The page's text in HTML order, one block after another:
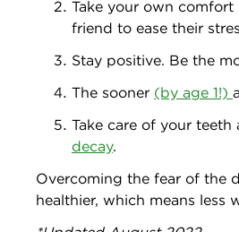
Take your own
friend to ease their
Stay positive. Be the
The sooner (by age 1!)
Take care of your
decay.
Overcoming the fear of the
healthier, which means less